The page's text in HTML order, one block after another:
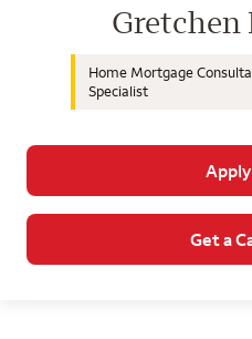
Wells Fargo
Gretchen
Home Mortgage
Specialist
Get a